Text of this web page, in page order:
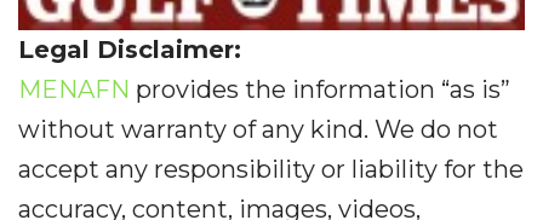
Legal Disclaimer:
MENAFN provides the information “as is”
without warranty of any kind. We do not
accept any responsibility or liability for the
accuracy, content, images, videos,